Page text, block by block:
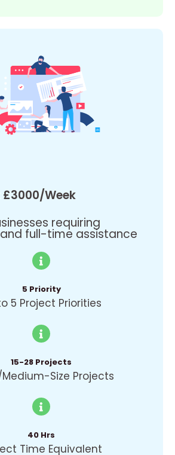
Week
requiring
full-time assistance
5 Priority
5 Project Priorities
15-28 Projects
Size Projects
40 Hrs
Time Equivalent